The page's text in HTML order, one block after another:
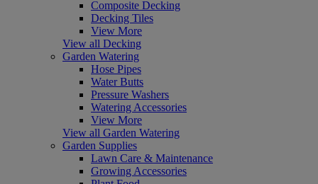
Composite Decking
Decking Tiles
View More
View all Decking
Garden Watering
Hose Pipes
Water Butts
Pressure Washers
Watering Accessories
View More
View all Garden Watering
Garden Supplies
Lawn Care & Maintenance
Growing Accessories